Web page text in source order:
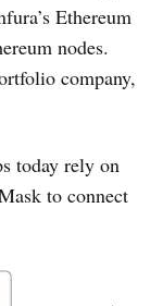
Ethereum
nodes.
company,
today rely on
to connect